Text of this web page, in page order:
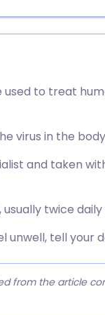
to treat
virus in the
and taken
twice
unwell, tell your
from the article